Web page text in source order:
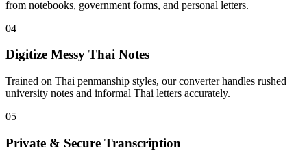
from notebooks, government forms, and personal letters.
04
Digitize Messy Thai Notes
Trained on Thai penmanship styles, our converter handles rushed
university notes and informal Thai letters accurately.
05
Private & Secure Transcription